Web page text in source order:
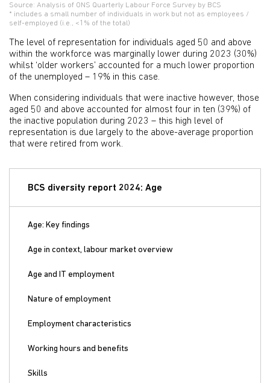
Source: Analysis of ONS Quarterly Labour Force Survey by BCS
* includes a small number of individuals in work but not as employees /
self-employed (i.e., <1% of the total)
The level of representation for individuals aged 50 and above
within the workforce was marginally lower during 2023 (30%)
whilst ‘older workers’ accounted for a much lower proportion
of the unemployed – 19% in this case.
When considering individuals that were inactive however, those
aged 50 and above accounted for almost four in ten (39%) of
the inactive population during 2023 – this high level of
representation is due largely to the above-average proportion
that were retired from work.
BCS diversity report 2024: Age
Age: Key findings
Age in context, labour market overview
Age and IT employment
Nature of employment
Employment characteristics
Working hours and benefits
Skills